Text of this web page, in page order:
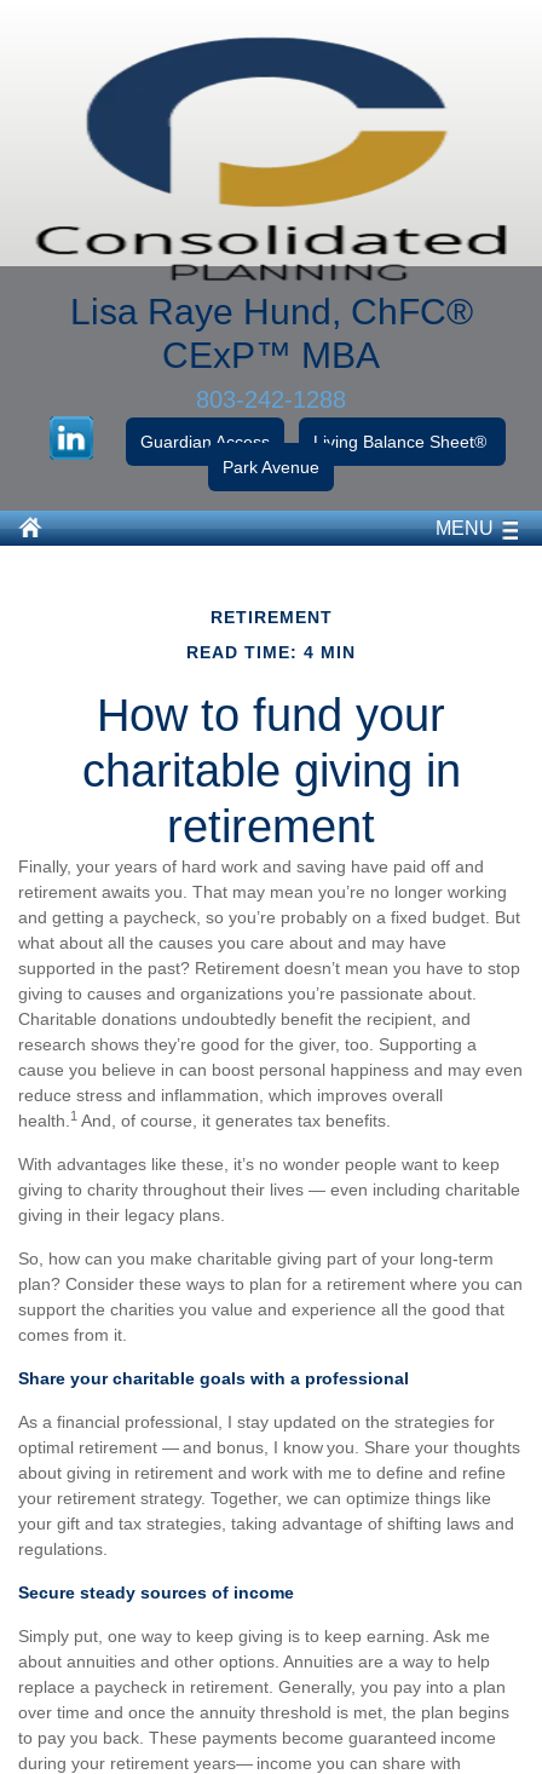
Lisa Raye Hund, ChFC®
CExP™ MBA
803-242-1288
Guardian Access
Living Balance Sheet®
Park Avenue
MENU
RETIREMENT
READ TIME: 4 MIN
How to fund your
charitable giving in
retirement
Finally, your years of hard work and saving have paid off and
retirement awaits you. That may mean you’re no longer working
and getting a paycheck, so you’re probably on a fixed budget. But
what about all the causes you care about and may have
supported in the past? Retirement doesn’t mean you have to stop
giving to causes and organizations you’re passionate about.
Charitable donations undoubtedly benefit the recipient, and
research shows they’re good for the giver, too. Supporting a
cause you believe in can boost personal happiness and may even
reduce stress and inflammation, which improves overall
health. 1 And, of course, it generates tax benefits.
With advantages like these, it’s no wonder people want to keep
giving to charity throughout their lives — even including charitable
giving in their legacy plans.
So, how can you make charitable giving part of your long-term
plan? Consider these ways to plan for a retirement where you can
support the charities you value and experience all the good that
comes from it.
Share your charitable goals with a professional
As a financial professional, I stay updated on the strategies for
optimal retirement — and bonus, I know you. Share your thoughts
about giving in retirement and work with me to define and refine
your retirement strategy. Together, we can optimize things like
your gift and tax strategies, taking advantage of shifting laws and
regulations.
Secure steady sources of income
Simply put, one way to keep giving is to keep earning. Ask me
about annuities and other options. Annuities are a way to help
replace a paycheck in retirement. Generally, you pay into a plan
over time and once the annuity threshold is met, the plan begins
to pay you back. These payments become guaranteed income
during your retirement years— income you can share with